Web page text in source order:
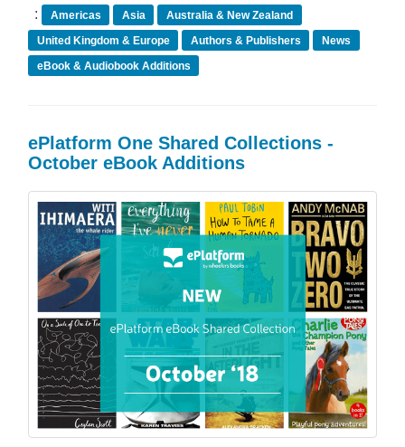
:
Americas Asia
Australia & New Zealand
United Kingdom & Europe
Authors & Publishers
News
eBook & Audiobook Additions
ePlatform One Shared Collections -
October eBook Additions